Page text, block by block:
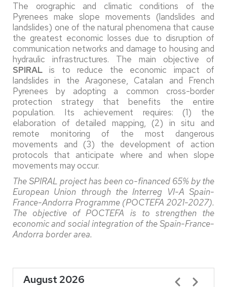
The orographic and climatic conditions of the
Pyrenees make slope movements (landslides and
landslides) one of the natural phenomena that cause
the greatest economic losses due to disruption of
communication networks and damage to housing and
hydraulic infrastructures. The main objective of
SPIRAL is to reduce the economic impact of
landslides in the Aragonese, Catalan and French
Pyrenees by adopting a common cross-border
protection strategy that benefits the entire
population. Its achievement requires: (1) the
elaboration of detailed mapping, (2) in situ and
remote monitoring of the most dangerous
movements and (3) the development of action
protocols that anticipate where and when slope
movements may occur.
The SPIRAL project has been co-financed 65% by the
European Union through the Interreg VI-A Spain-
France-Andorra Programme (POCTEFA 2021-2027).
The objective of POCTEFA is to strengthen the
economic and social integration of the Spain-France-
Andorra border area.
August 2026 Pagination